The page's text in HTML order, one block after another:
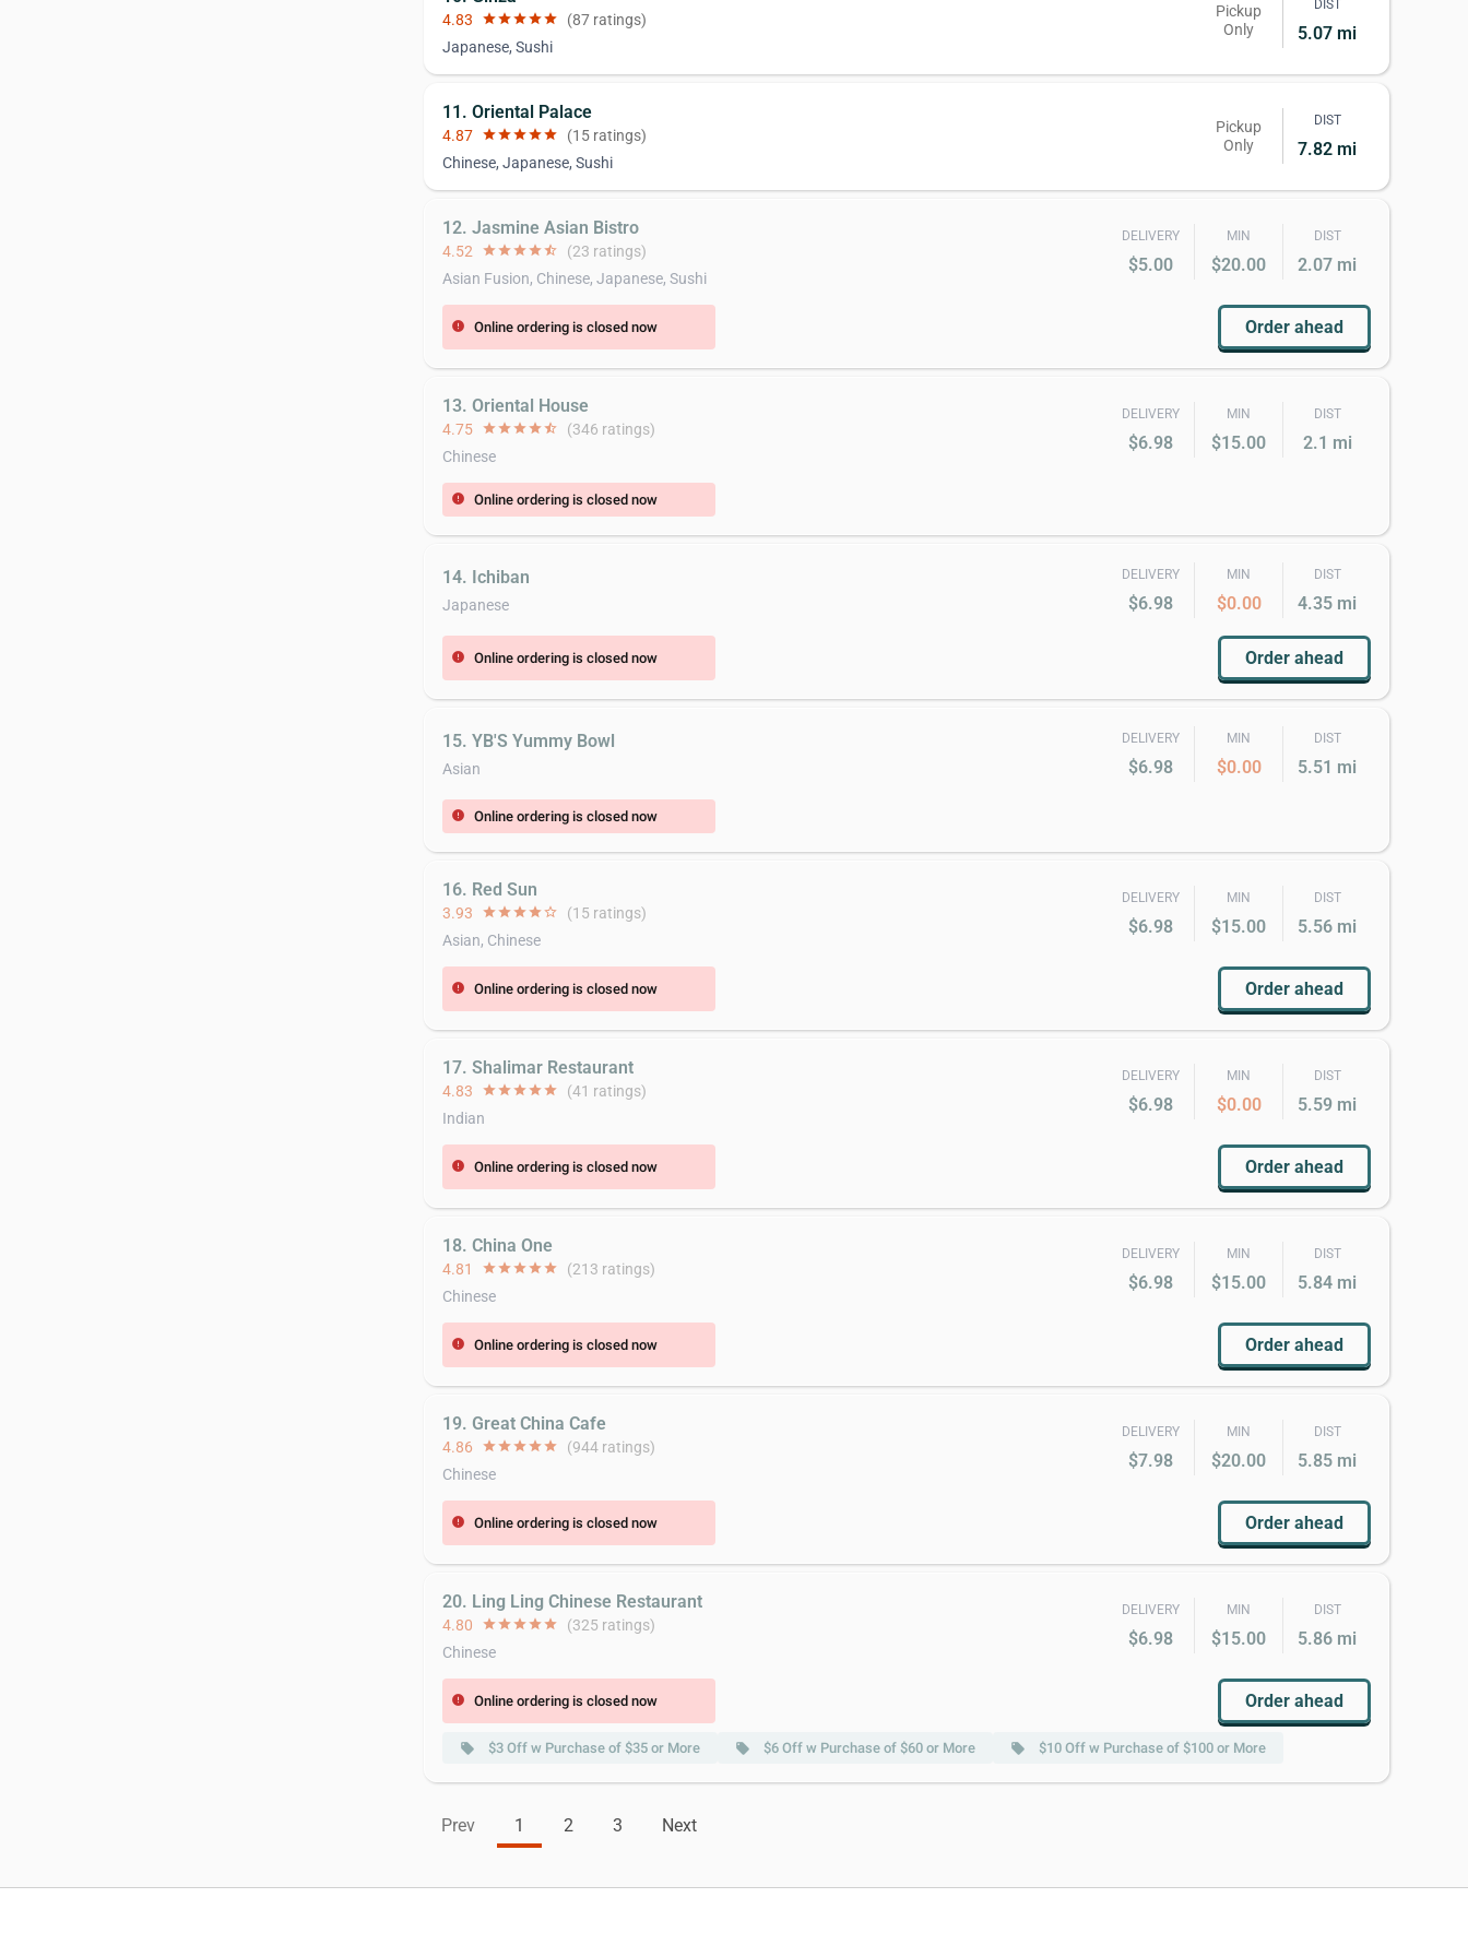
4.83 starstarstarstarstar (87 ratings)
Japanese, Sushi
Pickup
Only
DIST
5.07 mi
11. Oriental Palace
4.87 starstarstarstarstar (15 ratings)
Chinese, Japanese, Sushi
Pickup
Only
DIST
7.82 mi
12. Jasmine Asian Bistro
4.52 starstarstarstarstar_half (23 ratings)
Asian Fusion, Chinese, Japanese, Sushi
DELIVERY
$5.00
MIN
$20.00
DIST
2.07 mi
error Online ordering is closed now Order ahead
13. Oriental House
4.75 starstarstarstarstar_half (346 ratings)
Chinese
DELIVERY
$6.98
MIN
$15.00
DIST
2.1 mi
error Online ordering is closed now
14. Ichiban
Japanese
DELIVERY
$6.98
MIN
$0.00
DIST
4.35 mi
error Online ordering is closed now Order ahead
15. YB'S Yummy Bowl
Asian
DELIVERY
$6.98
MIN
$0.00
DIST
5.51 mi
error Online ordering is closed now
16. Red Sun
3.93 starstarstarstarstar_border (15 ratings)
Asian, Chinese
DELIVERY
$6.98
MIN
$15.00
DIST
5.56 mi
error Online ordering is closed now Order ahead
17. Shalimar Restaurant
4.83 starstarstarstarstar (41 ratings)
Indian
DELIVERY
$6.98
MIN
$0.00
DIST
5.59 mi
error Online ordering is closed now Order ahead
18. China One
4.81 starstarstarstarstar (213 ratings)
Chinese
DELIVERY
$6.98
MIN
$15.00
DIST
5.84 mi
error Online ordering is closed now Order ahead
19. Great China Cafe
4.86 starstarstarstarstar (944 ratings)
Chinese
DELIVERY
$7.98
MIN
$20.00
DIST
5.85 mi
error Online ordering is closed now Order ahead
20. Ling Ling Chinese Restaurant
4.80 starstarstarstarstar (325 ratings)
Chinese
DELIVERY
$6.98
MIN
$15.00
DIST
5.86 mi
error Online ordering is closed now Order ahead
local_offer $3 Off w Purchase of $35 or More local_offer $6 Off w Purchase of $60 or More local_offer $10 Off w Purchase of $100 or More
Prev 1 2 3 Next